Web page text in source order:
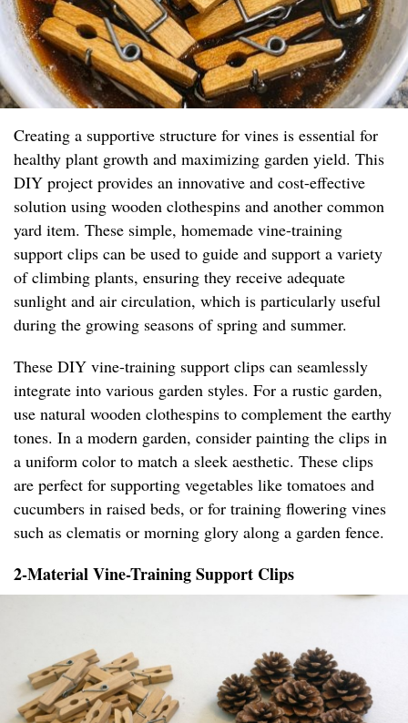
Creating a supportive structure for vines is essential for
healthy plant growth and maximizing garden yield. This
DIY project provides an innovative and cost-effective
solution using wooden clothespins and another common
yard item. These simple, homemade vine-training
support clips can be used to guide and support a variety
of climbing plants, ensuring they receive adequate
sunlight and air circulation, which is particularly useful
during the growing seasons of spring and summer.
These DIY vine-training support clips can seamlessly
integrate into various garden styles. For a rustic garden,
use natural wooden clothespins to complement the earthy
tones. In a modern garden, consider painting the clips in
a uniform color to match a sleek aesthetic. These clips
are perfect for supporting vegetables like tomatoes and
cucumbers in raised beds, or for training flowering vines
such as clematis or morning glory along a garden fence.
2-Material Vine-Training Support Clips